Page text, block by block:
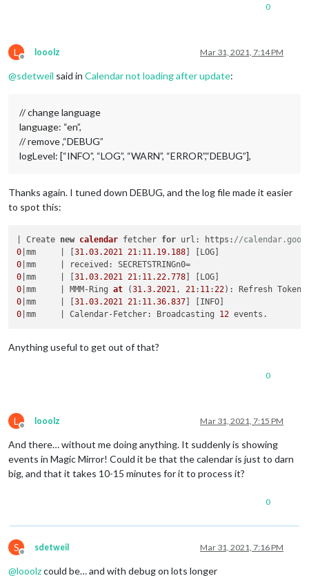
0
L
Offline
looolz Mar 31, 2021, 7:14 PM
@sdetweil said in Calendar not loading after update:
// change language
language: “en”,
// remove ,“DEBUG”
logLevel: [“INFO”, “LOG”, “WARN”, “ERROR”,“DEBUG”],
Thanks again. I tuned down DEBUG, and the log file made it easier
to spot this:
| Create new calendar fetcher for url: https: //
0 |mm     | [31.03.2021 21: 11.19.188
0
0 |mm     | [31.03.2021 21: 11.22.778
0 |mm     | MMM-Ring at (31.3.2021, 21: 11:22)
0 |mm     | [31.03.2021 21: 11.36.837
0 |mm     | Calendar-Fetcher: Broadcasting 12
Anything useful to get out of that?
0
L
Offline
looolz Mar 31, 2021, 7:15 PM
And there… without me doing anything. It suddenly is showing
events in Magic Mirror! Could it be that the calendar is just to darn
big, and that it takes 10-15 minutes for it to process it?
0
S
Offline
sdetweil Mar 31, 2021, 7:16 PM
@looolzcould be… and with debug on lots longer